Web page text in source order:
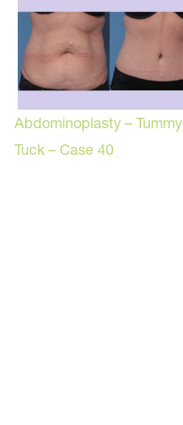
Abdominoplasty – Tummy
Tuck – Case 40